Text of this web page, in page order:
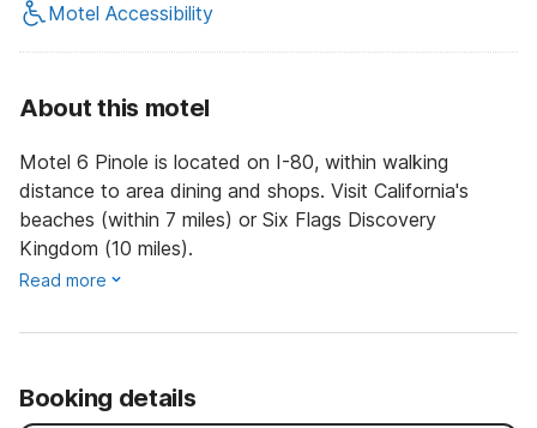
Motel Accessibility
About this motel
Motel 6 Pinole is located on I-80, within walking
distance to area dining and shops. Visit California's
beaches (within 7 miles) or Six Flags Discovery
Kingdom (10 miles).
Read more
Booking details